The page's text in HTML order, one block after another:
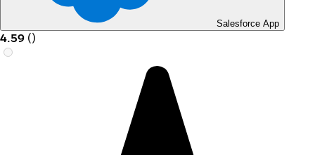
Salesforce App
4.59 ()